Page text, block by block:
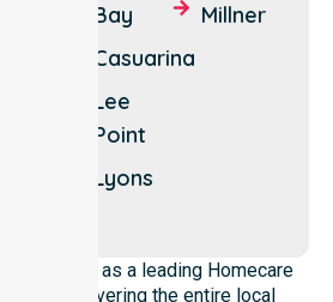
Bay
Casuarina
Lee
Point
Lyons
Millner
operates as a leading Homecare
Darwin, covering the entire local